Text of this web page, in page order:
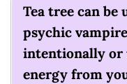
Tea tree can
psychic
intentionally or
energy from